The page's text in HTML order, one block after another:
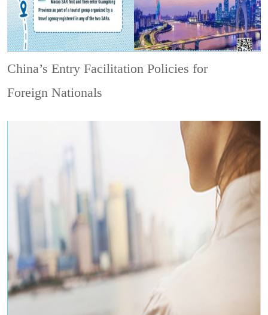
China’s Entry Facilitation Policies for
Foreign Nationals